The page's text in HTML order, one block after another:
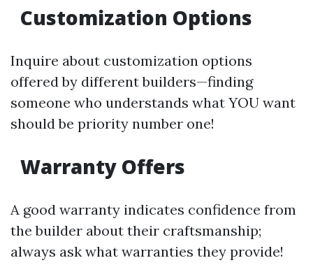
Customization Options
Inquire about customization options
offered by different builders—finding
someone who understands what YOU want
should be priority number one!
Warranty Offers
A good warranty indicates confidence from
the builder about their craftsmanship;
always ask what warranties they provide!